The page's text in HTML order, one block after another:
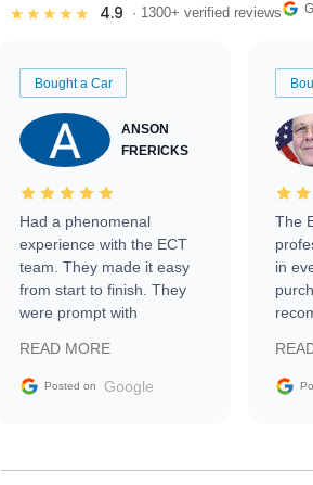
★★★★★ 4.9 · 1300+ verified reviews
Bought a Car
ANSON
FRERICKS
Had a phenomenal
experience with the ECT
team. They made it easy
from start to finish. They
were prompt with
facilitating conversations
with the seller. Then Nic
busiest shipping weekend
READ MORE
Posted on Google
The
in